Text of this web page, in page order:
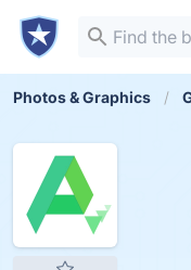
Photos & Graphics